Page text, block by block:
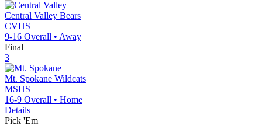
Central Valley Bears
CVHS
9-16 Overall • Away
Final
3
Mt. Spokane Wildcats
MSHS
16-9 Overall • Home
Details
Pick 'Em